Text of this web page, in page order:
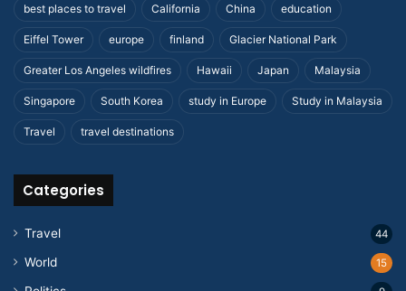
best places to travel California China education
Eiffel Tower europe finland Glacier National Park
Greater Los Angeles wildfires Hawaii Japan Malaysia
Singapore South Korea study in Europe Study in Malaysia
Travel travel destinations
Categories
Travel 44
World 15